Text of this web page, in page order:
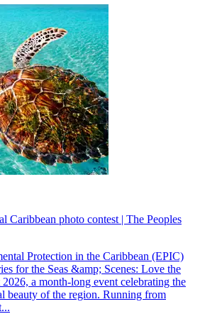
Caribbean photo contest | The Peoples
Protection in the Caribbean (EPIC)
for the Seas &amp; Scenes: Love the
a month-long event celebrating the
beauty of the region. Running from